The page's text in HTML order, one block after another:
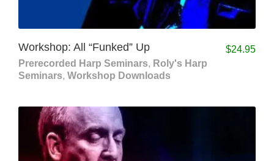
Workshop: All “Funked” Up
Prerecorded Harp Seminars, Roly's Harp
Seminars, Workshop Downloads
$24.95